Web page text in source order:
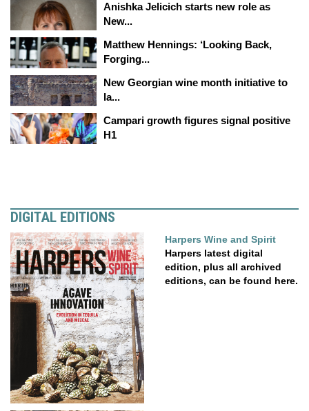
Anishka Jelicich starts new role as
New...
Matthew Hennings: ‘Looking Back,
Forging...
New Georgian wine month initiative to
la...
Campari growth figures signal positive
H1
DIGITAL EDITIONS
Harpers Wine and Spirit
Harpers latest digital
edition, plus all archived
editions, can be found here.